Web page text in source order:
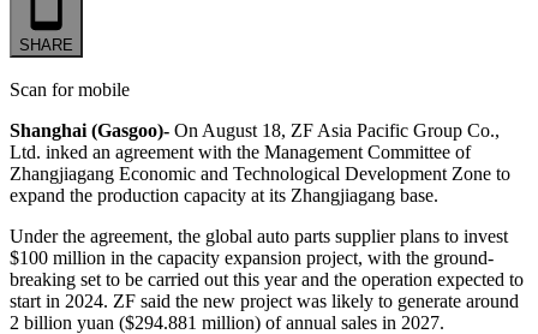
SHARE
Scan for mobile
Shanghai (Gasgoo)- On August 18, ZF Asia Pacific Group Co.,
Ltd. inked an agreement with the Management Committee of
Zhangjiagang Economic and Technological Development Zone to
expand the production capacity at its Zhangjiagang base.
Under the agreement, the global auto parts supplier plans to invest
$100 million in the capacity expansion project, with the ground-
breaking set to be carried out this year and the operation expected to
start in 2024. ZF said the new project was likely to generate around
2 billion yuan ($294.881 million) of annual sales in 2027.